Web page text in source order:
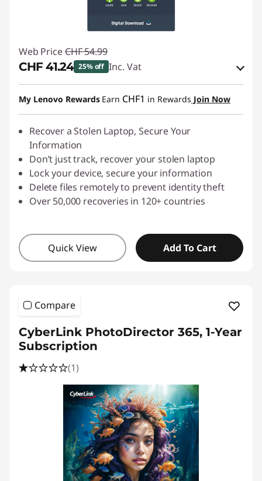
Web Price CHF 54.99
CHF 41.24 25% off Inc. Vat
eCoupon Savings :-CHF 13.75
Use eCoupon :SALES
My Lenovo Rewards Earn CHF1 in Rewards Join Now
Recover a Stolen Laptop, Secure Your
Information
Don’t just track, recover your stolen laptop
Lock your device, secure your information
Delete files remotely to prevent identity theft
Over 50,000 recoveries in 120+ countries
Quick View Add To Cart
Compare
CyberLink PhotoDirector 365, 1-Year
Subscription
(1)